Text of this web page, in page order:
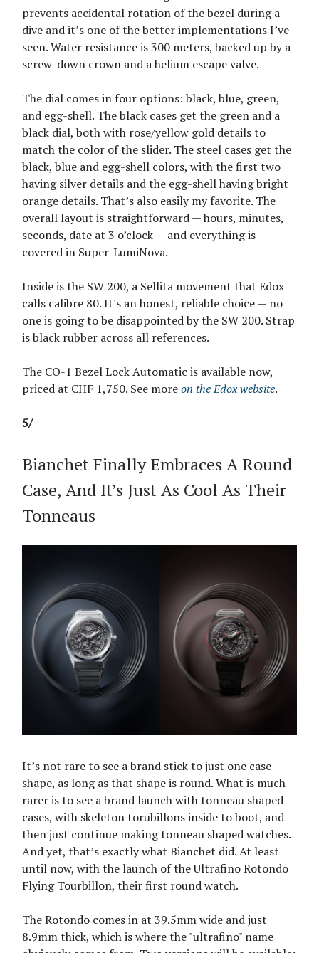
prevents accidental rotation of the bezel during a
dive and it’s one of the better implementations I’ve
seen. Water resistance is 300 meters, backed up by a
screw-down crown and a helium escape valve.
The dial comes in four options: black, blue, green,
and egg-shell. The black cases get the green and a
black dial, both with rose/yellow gold details to
match the color of the slider. The steel cases get the
black, blue and egg-shell colors, with the first two
having silver details and the egg-shell having bright
orange details. That’s also easily my favorite. The
overall layout is straightforward — hours, minutes,
seconds, date at 3 o’clock — and everything is
covered in Super-LumiNova.
Inside is the SW 200, a Sellita movement that Edox
calls calibre 80. It's an honest, reliable choice — no
one is going to be disappointed by the SW 200. Strap
is black rubber across all references.
The CO-1 Bezel Lock Automatic is available now,
priced at CHF 1,750. See moreon the Edox website.
5/
Bianchet Finally Embraces A Round
Case, And It’s Just As Cool As Their
Tonneaus
It’s not rare to see a brand stick to just one case
shape, as long as that shape is round. What is much
rarer is to see a brand launch with tonneau shaped
cases, with skeleton torubillons inside to boot, and
then just continue making tonneau shaped watches.
And yet, that’s exactly what Bianchet did. At least
until now, with the launch of the Ultrafino Rotondo
Flying Tourbillon, their first round watch.
The Rotondo comes in at 39.5mm wide and just
8.9mm thick, which is where the "ultrafino" name